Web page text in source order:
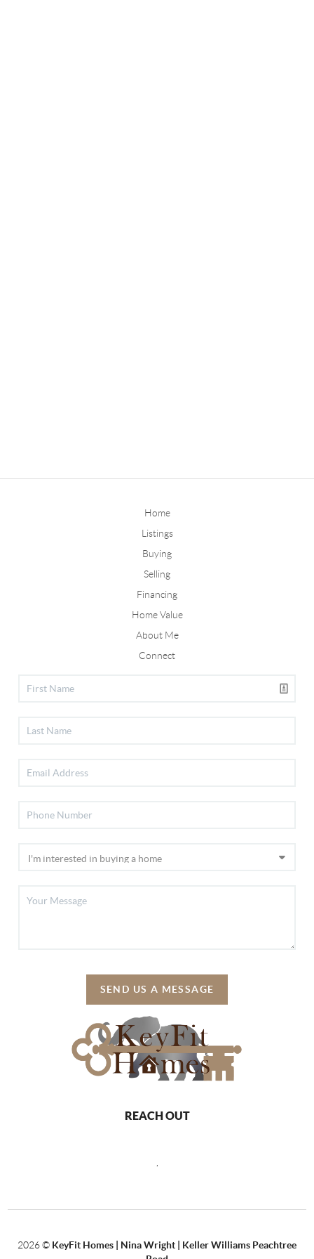
Home
Listings
Buying
Selling
Financing
Home Value
About Me
Connect
SEND US A MESSAGE
REACH OUT
2026© KeyFit Homes | Nina Wright | Keller Williams Peachtree